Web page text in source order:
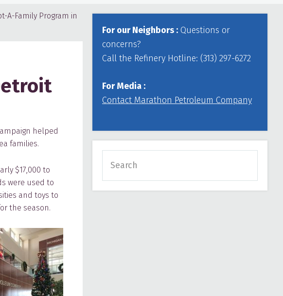
A-Family Program in
helped
families.
$17,000 to
were used to
and toys to
the season.
Primary
Sidebar
For our Neighbors : Questions or
concerns?
Call the Refinery Hotline: (313) 297-6272
For Media :
Contact Marathon Petroleum Company